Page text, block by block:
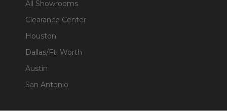
All Showrooms
Clearance Center
Houston
Dallas/Ft. Worth
Austin
San Antonio